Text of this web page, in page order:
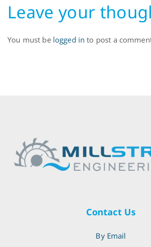
Leave your
You must be logged in to post a
Contact Us
By Email